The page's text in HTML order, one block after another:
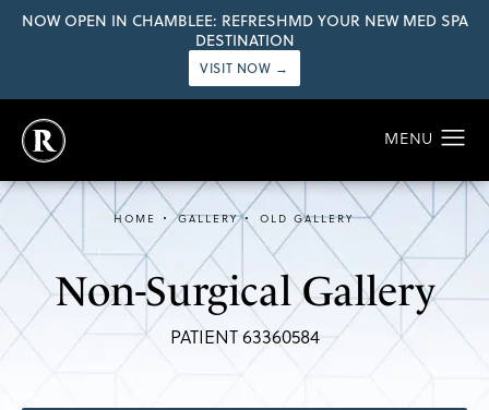
NOW OPEN IN CHAMBLEE: REFRESHMD YOUR NEW MED SPA
DESTINATION
VISIT NOW →
Non-Surgical Gallery
PATIENT 63360584
HOME GALLERY OLD GALLERY